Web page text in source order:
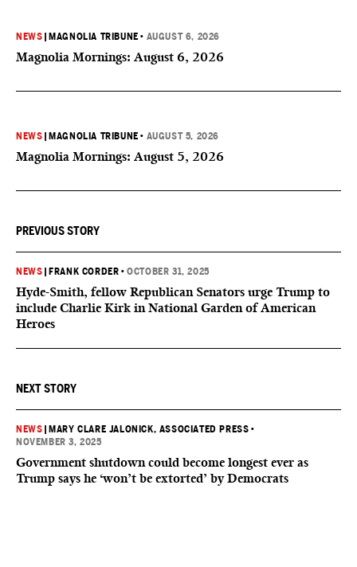
NEWS MAGNOLIA TRIBUNE • AUGUST 6, 2026
Magnolia Mornings: August 6, 2026
NEWS MAGNOLIA TRIBUNE • AUGUST 5, 2026
Magnolia Mornings: August 5, 2026
PREVIOUS STORY
NEWS FRANK CORDER •OCTOBER 31, 2025
Hyde-Smith, fellow Republican Senators urge Trump to
include Charlie Kirk in National Garden of American
Heroes
NEXT STORY
NEWS MARY CLARE JALONICK, ASSOCIATED PRESS •
NOVEMBER 3, 2025
Government shutdown could become longest ever as
Trump says he ‘won’t be extorted’ by Democrats